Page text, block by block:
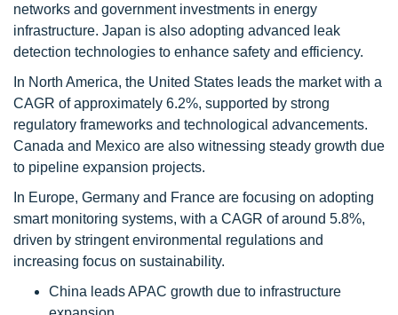
networks and government investments in energy
infrastructure. Japan is also adopting advanced leak
detection technologies to enhance safety and efficiency.
In North America, the United States leads the market with a
CAGR of approximately 6.2%, supported by strong
regulatory frameworks and technological advancements.
Canada and Mexico are also witnessing steady growth due
to pipeline expansion projects.
In Europe, Germany and France are focusing on adopting
smart monitoring systems, with a CAGR of around 5.8%,
driven by stringent environmental regulations and
increasing focus on sustainability.
China leads APAC growth due to infrastructure